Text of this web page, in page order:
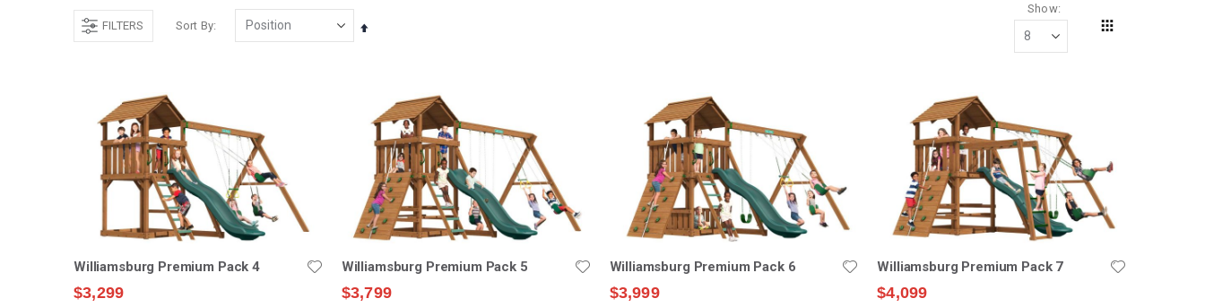
FILTERS Sort By
Set
Show
Williamsburg Premium Pack 4
$3,299
Williamsburg Premium Pack 5
$3,799
Williamsburg Premium Pack 6
$3,999
Williamsburg Premium Pack 7
$4,099